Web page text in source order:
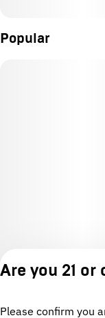
Popular
Are you 21 or
Please confirm you